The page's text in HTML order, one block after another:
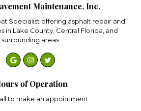
Maintenance, Inc.
Specialist offering asphalt repair and
in Lake County, Central Florida, and
surrounding areas.
of Operation
to make an appointment.